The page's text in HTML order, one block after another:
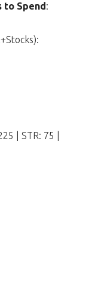
to Spend:
| STR: 75 |